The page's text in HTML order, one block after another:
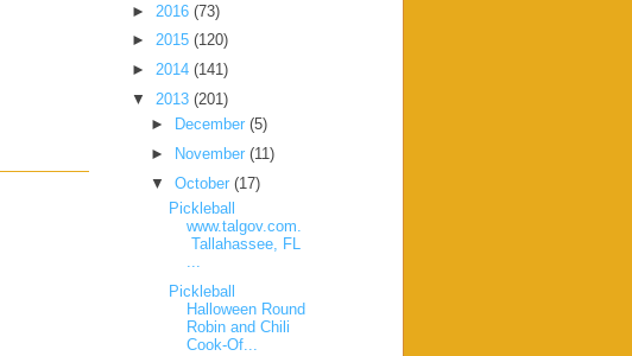
► 2016 (73)
► 2015 (120)
► 2014 (141)
▼ 2013 (201)
►
December (5)
►
November (11)
▼ October (17)
Pickleball
www.talgov.com.
Tallahassee, FL
...
Pickleball
Halloween Round
Robin and Chili
Cook-Of...